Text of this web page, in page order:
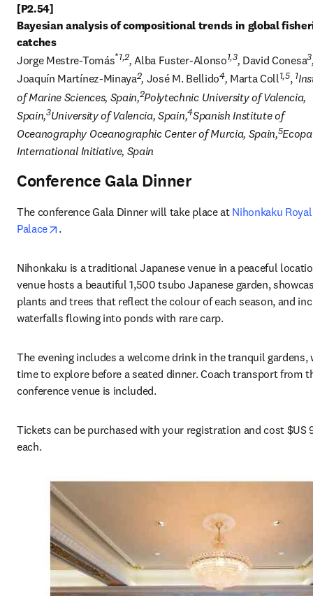
[P2.54]
Bayesian analysis of compositional trends in global
catches
Jorge Mestre-Tomás*1,2, Alba Fuster-Alonso1,3, David Conesa3
Joaquín Martínez-Minaya2, José M. Bellido4, Marta Coll1,5, 1
of Marine Sciences, Spain,2Polytechnic University of Valencia,
Spain,3University of Valencia, Spain,4Spanish Institute of
Oceanography Oceanographic Center of Murcia, Spain,5
International Initiative, Spain
Conference Gala Dinner
The conference Gala Dinner will take place at Nihonkaku
Palace
.
Nihonkaku is a traditional Japanese venue in a peaceful
venue hosts a beautiful 1,500 tsubo Japanese garden,
plants and trees that reflect the colour of each season, and
waterfalls flowing into ponds with rare carp.
The evening includes a welcome drink in the tranquil gardens,
time to explore before a seated dinner. Coach transport from
conference venue is included.
Tickets can be purchased with your registration and cost $US
each.